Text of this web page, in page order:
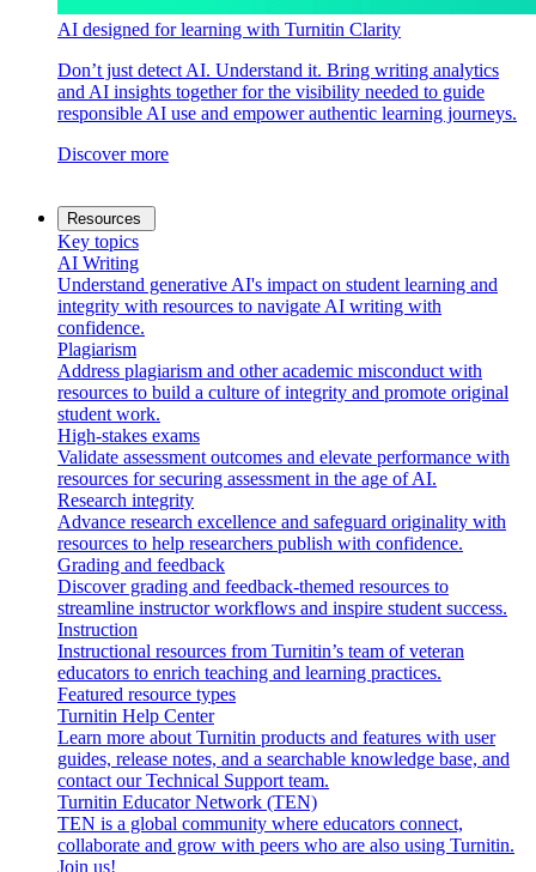
AI designed for learning with Turnitin Clarity
Don’t just detect AI. Understand it. Bring writing analytics
and AI insights together for the visibility needed to guide
responsible AI use and empower authentic learning journeys.
Discover more
Resources
Key topics
AI Writing
Understand generative AI's impact on student learning and
integrity with resources to navigate AI writing with
confidence.
Plagiarism
Address plagiarism and other academic misconduct with
resources to build a culture of integrity and promote original
student work.
High-stakes exams
Validate assessment outcomes and elevate performance with
resources for securing assessment in the age of AI.
Research integrity
Advance research excellence and safeguard originality with
resources to help researchers publish with confidence.
Grading and feedback
Discover grading and feedback-themed resources to
streamline instructor workflows and inspire student success.
Instruction
Instructional resources from Turnitin’s team of veteran
educators to enrich teaching and learning practices.
Featured resource types
Turnitin Help Center
Learn more about Turnitin products and features with user
guides, release notes, and a searchable knowledge base, and
contact our Technical Support team.
Turnitin Educator Network (TEN)
TEN is a global community where educators connect,
collaborate and grow with peers who are also using Turnitin.
Join us!